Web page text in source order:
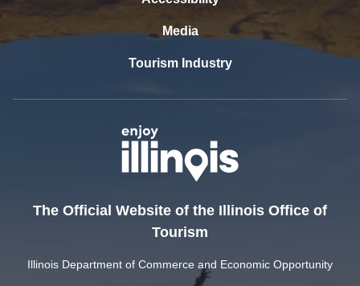
Media
Tourism Industry
The Official Website of the Illinois Office of
Tourism
Illinois Department of Commerce and Economic Opportunity